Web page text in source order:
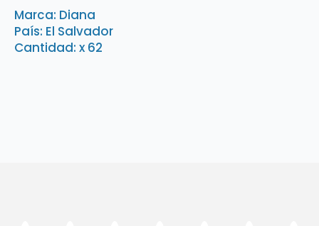
24
quantity
Marca: Diana
País: El Salvador
Cantidad: x 62